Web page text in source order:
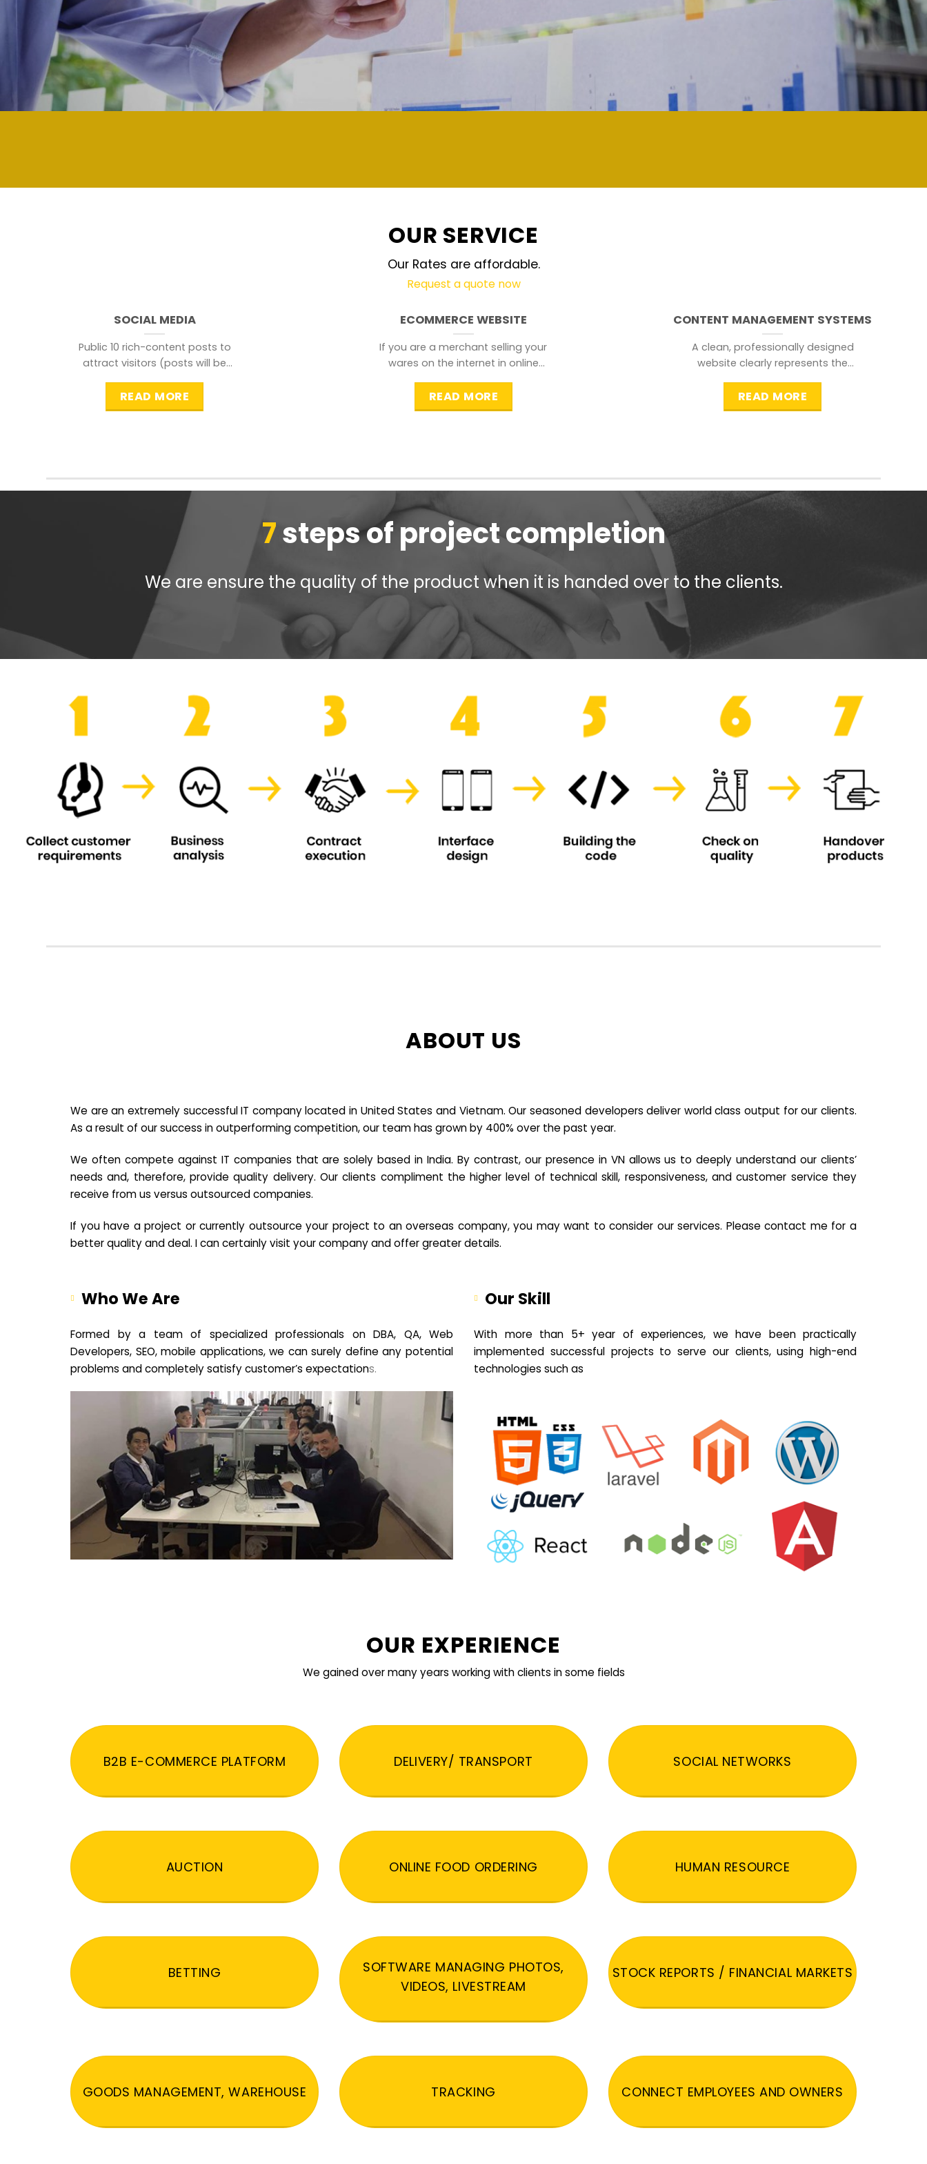
demand and updated regularly technology
OUR SERVICE
Our Rates are affordable.
Request a quote now
SOCIAL MEDIA
Public 10 rich-content posts to
attract visitors (posts will be
READ MORE
ECOMMERCE WEBSITE
If you are a merchant selling your
wares on the internet in online
READ MORE
CONTENT MANAGEMENT SYSTEMS
A clean, professionally designed
website clearly represents the
searching for.
READ MORE
7steps of project completion
We are ensure the quality of the product when it is handed over to the clients.
ABOUT US
We are an extremely successful IT company located in United States and Vietnam. Our seasoned developers deliver world class output for our clients.
As a result of our success in outperforming competition, our team has grown by 400% over the past year.
We often compete against IT companies that are solely based in India. By contrast, our presence in VN allows us to deeply understand our clients’
needs and, therefore, provide quality delivery. Our clients compliment the higher level of technical skill, responsiveness, and customer service they
receive from us versus outsourced companies.
If you have a project or currently outsource your project to an overseas company, you may want to consider our services. Please contact me for a
better quality and deal. I can certainly visit your company and offer greater details.
Who We Are
Formed by a team of specialized professionals on DBA, QA, Web
Developers, SEO, mobile applications, we can surely define any potential
problems and completely satisfy customer’s expectations.
Our Skill
With more than 5+ year of experiences, we have been practically
implemented successful projects to serve our clients, using high-end
technologies such as
OUR EXPERIENCE
We gained over many years working with clients in some fields
B2B E-COMMERCE PLATFORM DELIVERY/ TRANSPORT SOCIAL NETWORKS
AUCTION ONLINE FOOD ORDERING HUMAN RESOURCE
BETTING
SOFTWARE MANAGING PHOTOS,
VIDEOS, LIVESTREAM
STOCK REPORTS / FINANCIAL MARKETS
GOODS MANAGEMENT, WAREHOUSE TRACKING CONNECT EMPLOYEES AND OWNERS